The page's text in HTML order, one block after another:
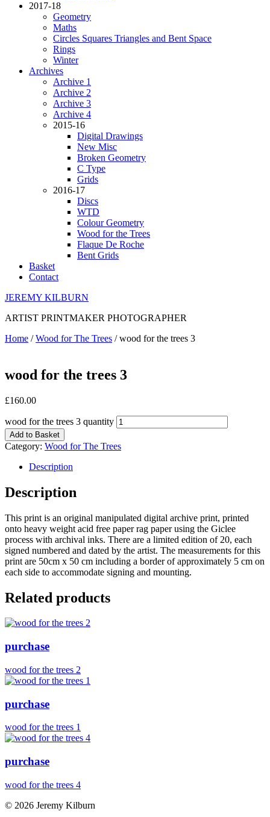
2017-18
Geometry
Maths
Circles Squares Triangles and Bent Space
Rings
Winter
Archives
Archive 1
Archive 2
Archive 3
Archive 4
2015-16
Digital Drawings
New Misc
Broken Geometry
C Type
Grids
2016-17
Discs
WTD
Colour Geometry
Wood for the Trees
Flaque De Roche
Bent Grids
Basket
Contact
JEREMY KILBURN
ARTIST PRINTMAKER PHOTOGRAPHER
Home /Wood for The Trees / wood for the trees 3
wood for the trees 3
£160.00
wood for the trees 3 quantity
Add to Basket
Category: Wood for The Trees
Description
Description
This print is an original manipulated digital archive print, printed
onto heavy weight acid free paper rag paper using the Giclee
process with archival inks. There are a limited edition of 20, each
signed numbered and dated by the artist. The measurements for this
print are 50cm x 50 cm including a border of approximately 5 cm on
each side to accommodate signing and mounting.
Related products
purchase
wood for the trees 2
purchase
wood for the trees 1
purchase
wood for the trees 4
© 2026 Jeremy Kilburn